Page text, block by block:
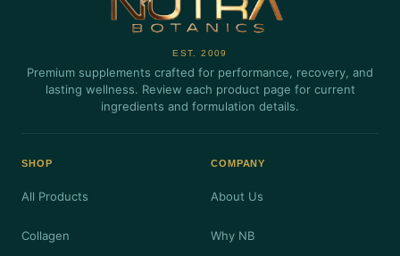
EST. 2009
Premium supplements crafted for performance, recovery, and
lasting wellness. Review each product page for current
ingredients and formulation details.
SHOP
All Products
Collagen
COMPANY
About Us
Why NB